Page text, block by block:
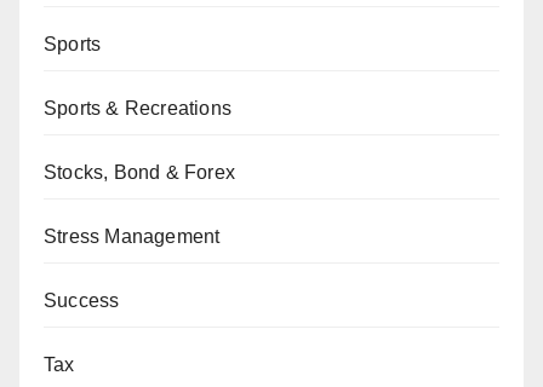
Sports
Sports & Recreations
Stocks, Bond & Forex
Stress Management
Success
Tax